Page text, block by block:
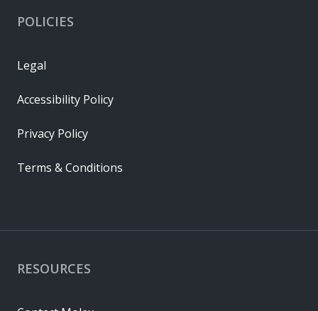
RESOURCES
POLICIES
Legal
Accessibility Policy
Privacy Policy
Terms & Conditions